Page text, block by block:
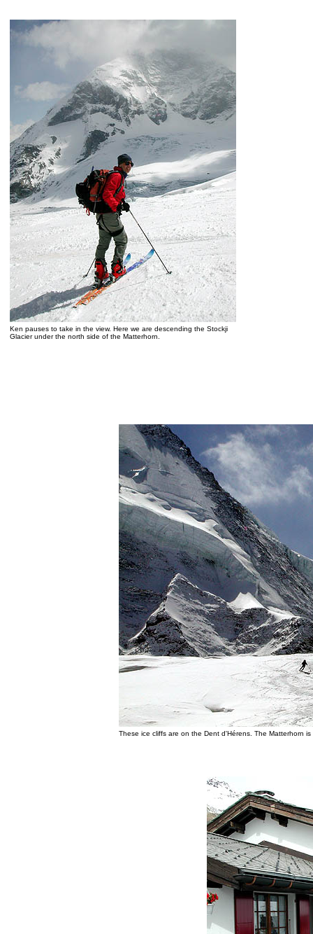
Ken pauses to take in the view. Here we are descending the Stockji
Glacier under the north side of the Matterhorn.
These ice cliffs are on the Dent d'Hérens. The Matterhorn